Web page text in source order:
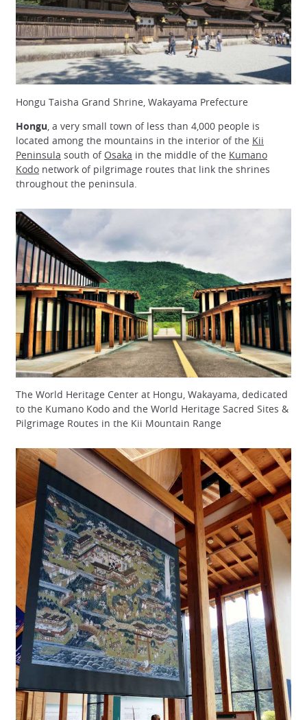
Hongu Taisha Grand Shrine, Wakayama Prefecture
Hongu , a very small town of less than 4,000 people is
located among the mountains in the interior of the Kii
Peninsula south of Osaka in the middle of the Kumano
Kodo network of pilgrimage routes that link the shrines
throughout the peninsula.
The World Heritage Center at Hongu, Wakayama, dedicated
to the Kumano Kodo and the World Heritage Sacred Sites &
Pilgrimage Routes in the Kii Mountain Range